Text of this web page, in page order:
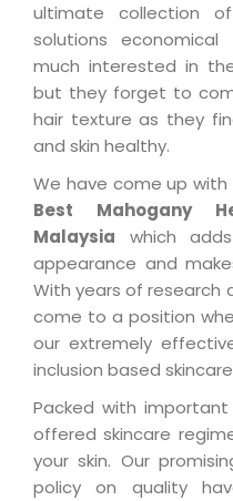
ultimate collection
solutions
much interested in
but they forget to
hair texture as they
and skin healthy.
We have come up
Best Mahogany
Malaysia which
appearance and
With years of research
come to a position
our extremely
inclusion based
Packed with
offered skincare
your skin. Our
policy on quality